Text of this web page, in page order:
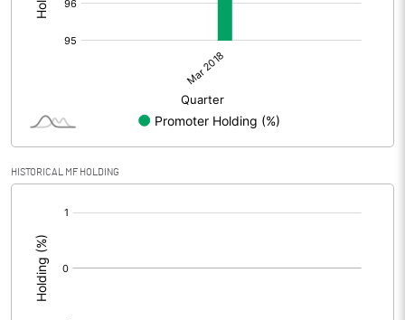
HISTORICAL MF HOLDING